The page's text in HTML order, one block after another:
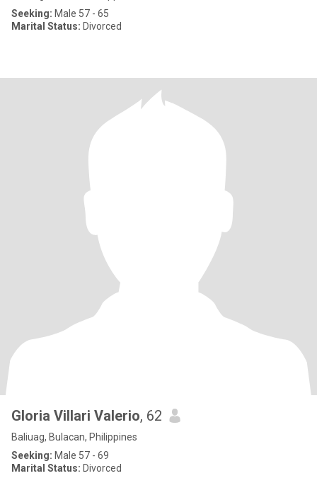
Seeking: Male 57 - 65
Marital Status: Divorced
Gloria Villari Valerio, 62
Baliuag, Bulacan, Philippines
Seeking: Male 57 - 69
Marital Status: Divorced